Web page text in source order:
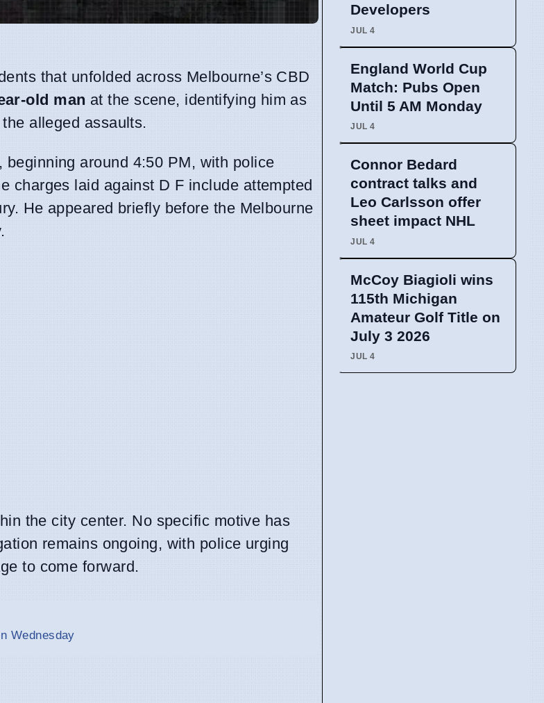
that unfolded across Melbourne’s CBD
old man at the scene, identifying him as
alleged assaults.
around 4:50 PM, with police
charges laid against D F include attempted
He appeared briefly before the Melbourne
the city center. No specific motive has
remains ongoing, with police urging
to come forward.
Wednesday
Developers
JUL 4
England World Cup
Match: Pubs Open
Until 5 AM Monday
JUL 4
Connor Bedard
contract talks and
Leo Carlsson offer
sheet impact NHL
JUL 4
McCoy Biagioli wins
115th Michigan
Amateur Golf Title on
July 3 2026
JUL 4